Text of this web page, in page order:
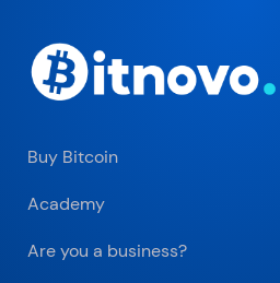
Buy Bitcoin
Academy
Are you a business?